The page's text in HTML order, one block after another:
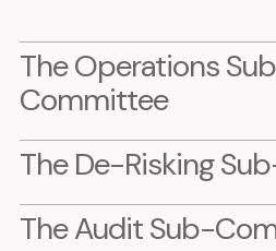
The Operations
Committee
The De-Risking
The Audit Sub-